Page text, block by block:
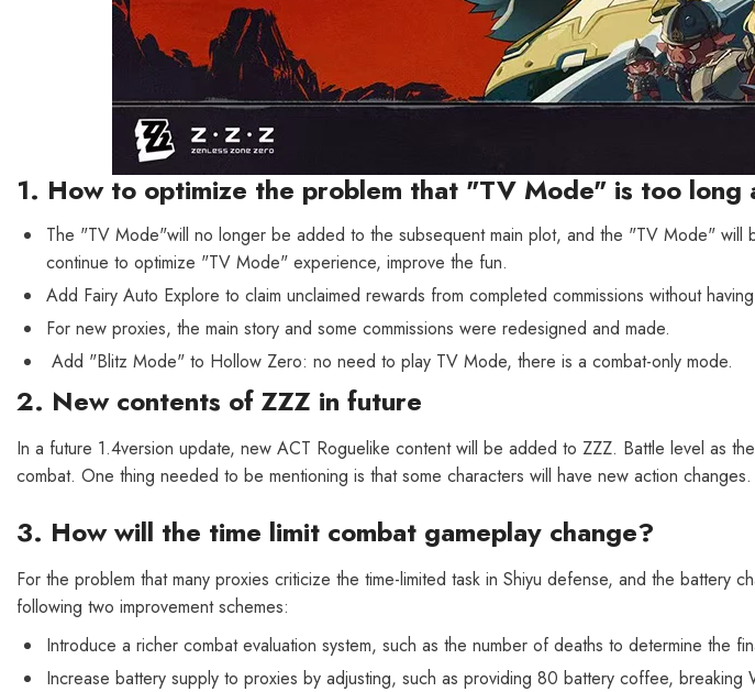
1. How to optimize the problem that "TV Mode" is too long
The "TV Mode"will no longer be added to the subsequent main plot, and the "TV Mode" will
continue to optimize "TV Mode" experience, improve the fun.
Add Fairy Auto Explore to claim unclaimed rewards from completed commissions without
For new proxies, the main story and some commissions were redesigned and made.
Add "Blitz Mode" to Hollow Zero: no need to play TV Mode, there is a combat-only mode.
2. New contents of ZZZ in future
In a future 1.4version update, new ACT Roguelike content will be added to ZZZ. Battle level as
combat. One thing needed to be mentioning is that some characters will have new action changes.
3. How will the time limit combat gameplay change?
For the problem that many proxies criticize the time-limited task in Shiyu defense, and the battery
following two improvement schemes:
Introduce a richer combat evaluation system, such as the number of deaths to determine the
Increase battery supply to proxies by adjusting, such as providing 80 battery coffee,